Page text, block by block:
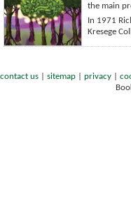
the main
In 1971
Kresege
contact us sitemap privacy